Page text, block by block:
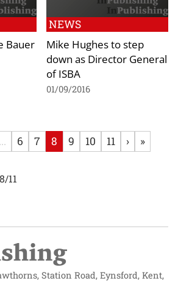
Bauer
NEWS
Mike Hughes to step
down as Director General
of ISBA
01/09/2016
... 6 7 8 9 10 11 › »
11
Station Road, Eynsford, Kent,